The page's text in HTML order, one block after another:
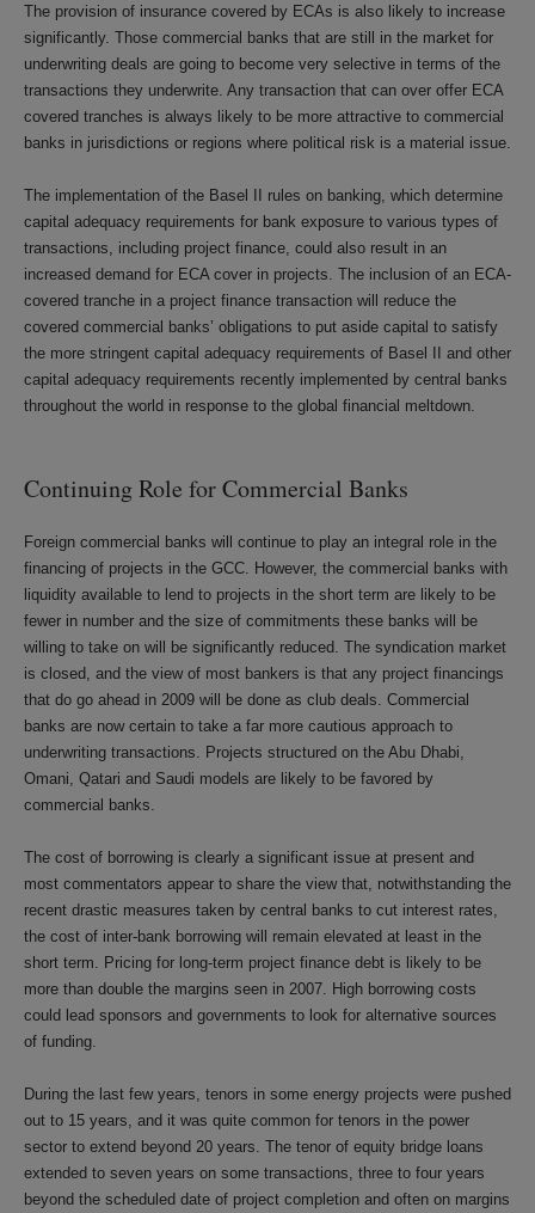
The provision of insurance covered by ECAs is also likely to increase
significantly. Those commercial banks that are still in the market for
underwriting deals are going to become very selective in terms of the
transactions they underwrite. Any transaction that can over offer ECA
covered tranches is always likely to be more attractive to commercial
banks in jurisdictions or regions where political risk is a material issue.
The implementation of the Basel II rules on banking, which determine
capital adequacy requirements for bank exposure to various types of
transactions, including project finance, could also result in an
increased demand for ECA cover in projects. The inclusion of an ECA-
covered tranche in a project finance transaction will reduce the
covered commercial banks’ obligations to put aside capital to satisfy
the more stringent capital adequacy requirements of Basel II and other
capital adequacy requirements recently implemented by central banks
throughout the world in response to the global financial meltdown.
Continuing Role for Commercial Banks
Foreign commercial banks will continue to play an integral role in the
financing of projects in the GCC. However, the commercial banks with
liquidity available to lend to projects in the short term are likely to be
fewer in number and the size of commitments these banks will be
willing to take on will be significantly reduced. The syndication market
is closed, and the view of most bankers is that any project financings
that do go ahead in 2009 will be done as club deals. Commercial
banks are now certain to take a far more cautious approach to
underwriting transactions. Projects structured on the Abu Dhabi,
Omani, Qatari and Saudi models are likely to be favored by
commercial banks.
The cost of borrowing is clearly a significant issue at present and
most commentators appear to share the view that, notwithstanding the
recent drastic measures taken by central banks to cut interest rates,
the cost of inter-bank borrowing will remain elevated at least in the
short term. Pricing for long-term project finance debt is likely to be
more than double the margins seen in 2007. High borrowing costs
could lead sponsors and governments to look for alternative sources
of funding.
During the last few years, tenors in some energy projects were pushed
out to 15 years, and it was quite common for tenors in the power
sector to extend beyond 20 years. The tenor of equity bridge loans
extended to seven years on some transactions, three to four years
beyond the scheduled date of project completion and often on margins